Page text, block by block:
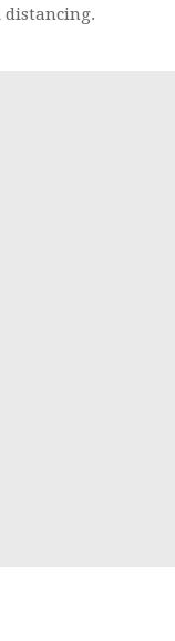
distancing.